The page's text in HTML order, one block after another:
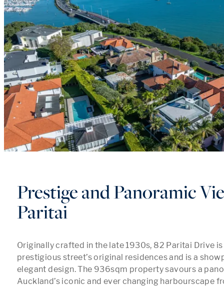
Prestige and Panoramic
Paritai
Originally crafted in the late 1930s, 82 Paritai Drive
prestigious street’s original residences and is a
elegant design. The 936sqm property savours a
Auckland’s iconic and ever changing harbourscape